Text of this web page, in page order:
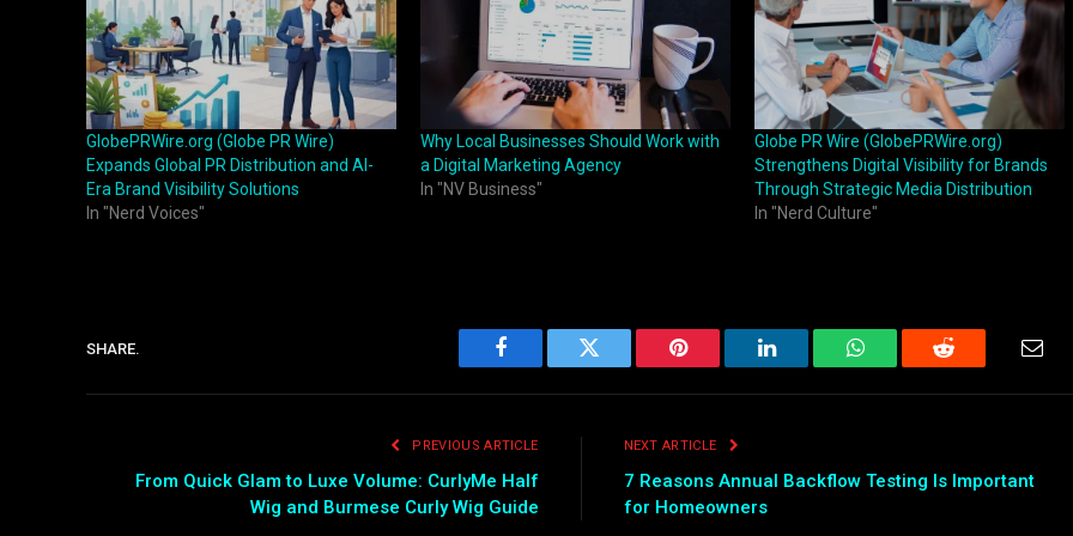
GlobePRWire.org (Globe PR Wire)
Expands Global PR Distribution and AI-
Era Brand Visibility Solutions
In "Nerd Voices"
Why Local Businesses Should Work with
a Digital Marketing Agency
In "NV Business"
Globe PR Wire (GlobePRWire.org)
Strengthens Digital Visibility for Brands
Through Strategic Media Distribution
In "Nerd Culture"
SHARE.
Facebook Twitter Pinterest LinkedIn WhatsAppReddit
PREVIOUS ARTICLE
From Quick Glam to Luxe Volume: CurlyMe Half
Wig and Burmese Curly Wig Guide
NEXT ARTICLE
7 Reasons Annual Backflow Testing Is Important
for Homeowners